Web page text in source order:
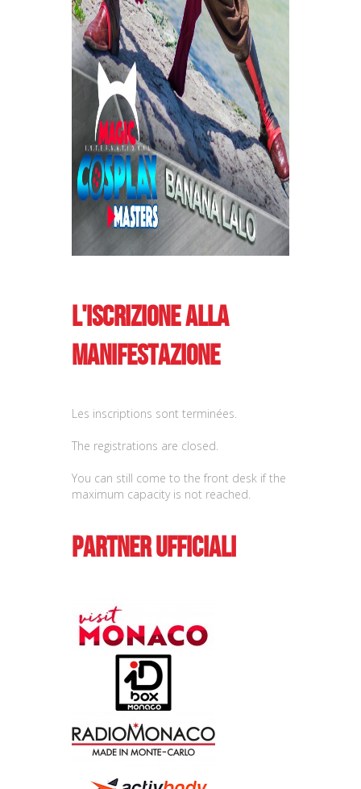
L'iscrizione alla
manifestazione
Les inscriptions sont terminées.
The registrations are closed.
You can still come to the front desk if the
maximum capacity is not reached.
Partner ufficiali